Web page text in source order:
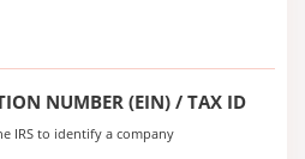
NUMBER (EIN) / TAX ID
IRS to identify a company